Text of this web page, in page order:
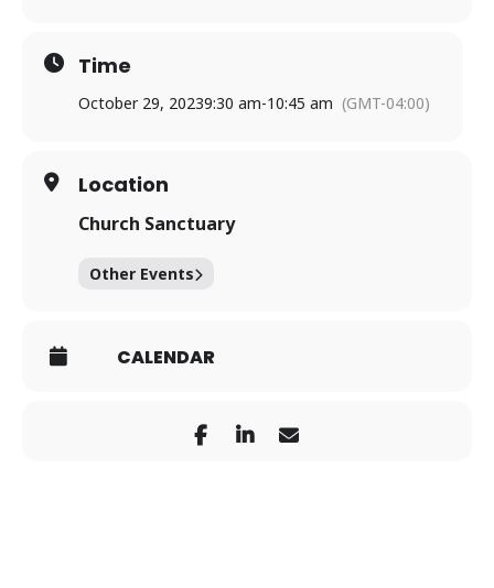
Time
October 29, 20239:30 am-10:45 am (GMT-04:00)
Location
Church Sanctuary
Other Events
CALENDAR